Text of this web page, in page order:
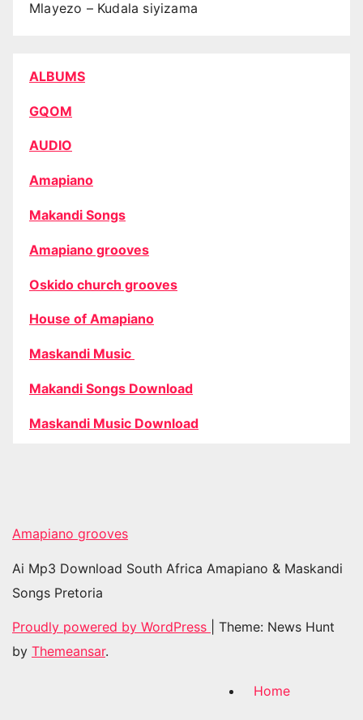
Mlayezo – Kudala siyizama
ALBUMS
GQOM
AUDIO
Amapiano
Makandi Songs
Amapiano grooves
Oskido church grooves
House of Amapiano
Maskandi Music
Makandi Songs Download
Maskandi Music Download
Amapiano grooves
Ai Mp3 Download South Africa Amapiano & Maskandi
Songs Pretoria
Proudly powered by WordPress
Theme: News Hunt
by Themeansar.
Home